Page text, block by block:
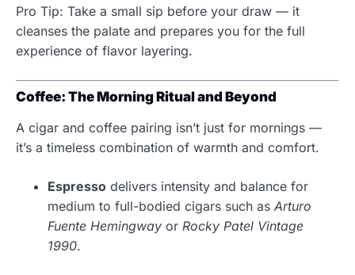
Pro Tip: Take a small sip before your draw — it
cleanses the palate and prepares you for the full
experience of flavor layering.
Coffee: The Morning Ritual and Beyond
A cigar and coffee pairing isn’t just for mornings —
it’s a timeless combination of warmth and comfort.
Espresso delivers intensity and balance for
medium to full-bodied cigars such as Arturo
Fuente Hemingway or Rocky Patel Vintage
1990.